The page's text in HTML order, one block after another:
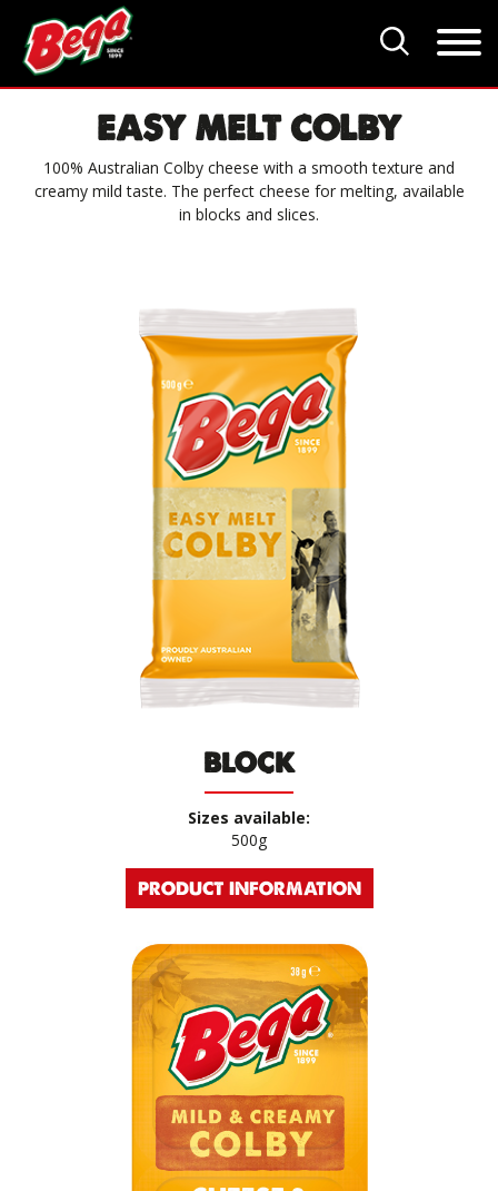
EASY MELT COLBY
100% Australian Colby cheese with a smooth texture and
creamy mild taste. The perfect cheese for melting, available
in blocks and slices.
BLOCK
Sizes available:
500g
PRODUCT INFORMATION